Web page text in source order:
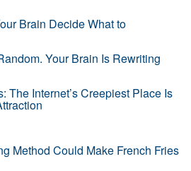
Brain Decide What to
Your Brain Is Rewriting
The Internet’s Creepiest Place Is
Method Could Make French Fries